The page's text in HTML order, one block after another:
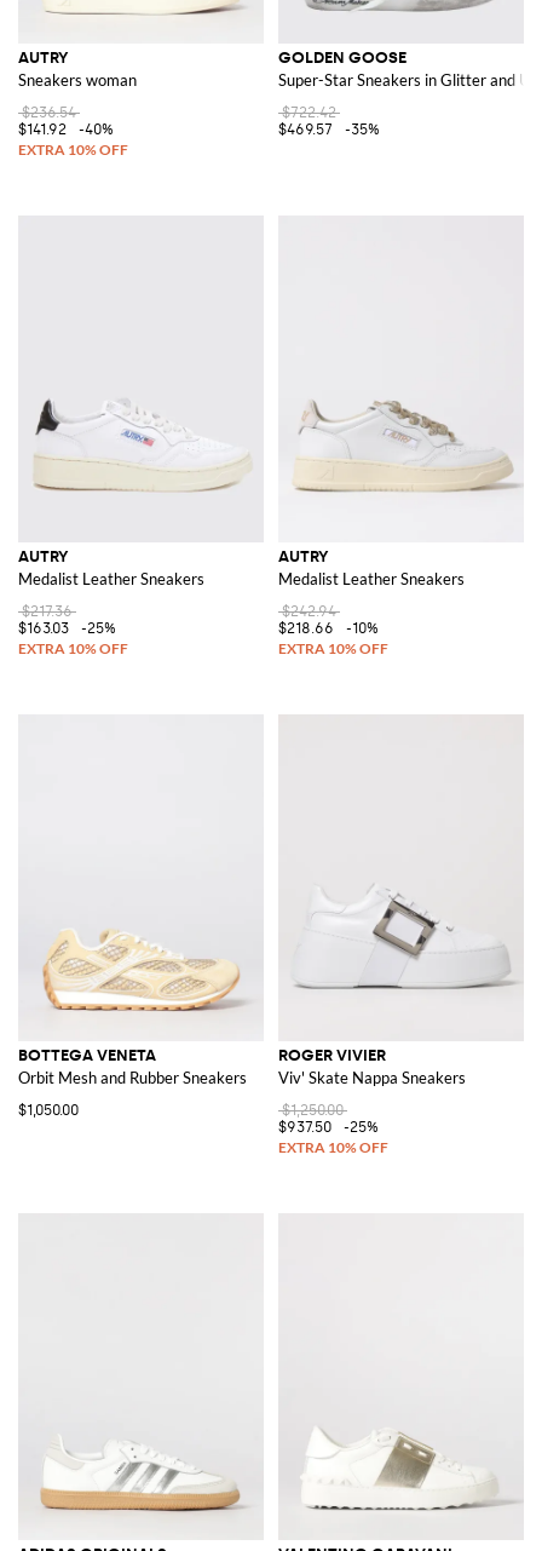
AUTRY
Sneakers woman
$236.54
$141.92
-40%
GOLDEN GOOSE
Super-Star Sneakers in Glitter and
$722.42
$469.57
-35%
AUTRY
Medalist Leather Sneakers
$217.36
$163.03
-25%
AUTRY
Medalist Leather Sneakers
$242.94
$218.66
-10%
BOTTEGA VENETA
Orbit Mesh and Rubber Sneakers
$1,050.00
ROGER VIVIER
Viv' Skate Nappa Sneakers
$1,250.00
$937.50
-25%